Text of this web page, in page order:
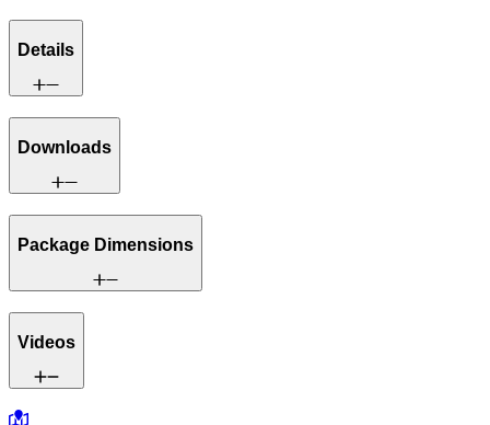
Details
Downloads
Package Dimensions
Videos